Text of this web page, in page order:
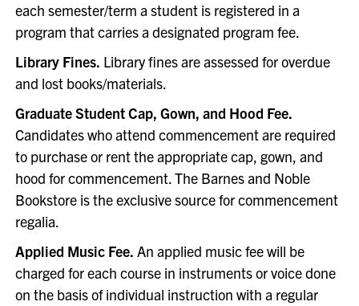
each semester/term a student is registered in a
program that carries a designated program fee.
Library Fines. Library fines are assessed for overdue
and lost books/materials.
Graduate Student Cap, Gown, and Hood Fee.
Candidates who attend commencement are required
to purchase or rent the appropriate cap, gown, and
hood for commencement. The Barnes and Noble
Bookstore is the exclusive source for commencement
regalia.
Applied Music Fee. An applied music fee will be
charged for each course in instruments or voice done
on the basis of individual instruction with a regular